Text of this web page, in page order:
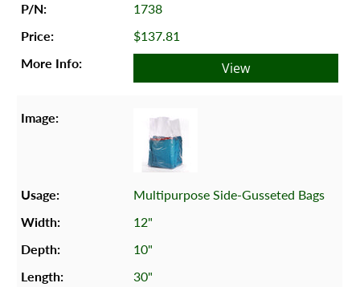
1738
$137.81
View
Multipurpose Side-Gusseted Bags
12"
10"
30"